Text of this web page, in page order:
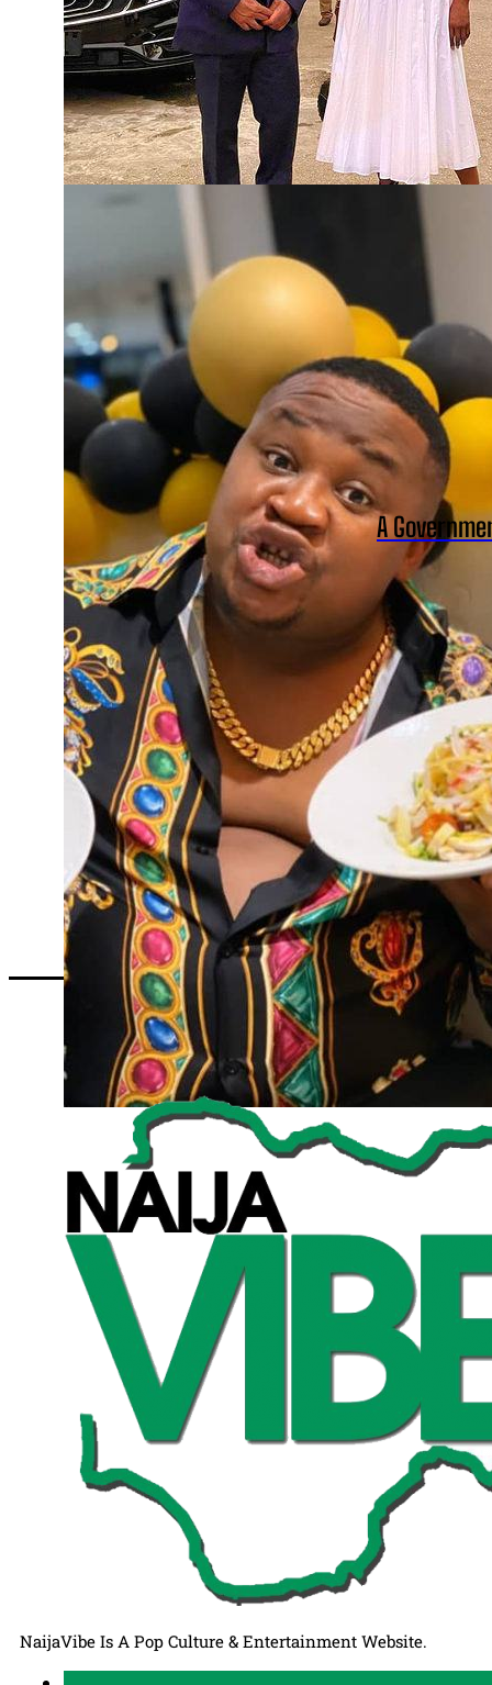
A
NaijaVibe Is A Pop Culture & Entertainment Website.